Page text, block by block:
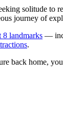
solitude to
journey of
8 landmarks —
.
back home,